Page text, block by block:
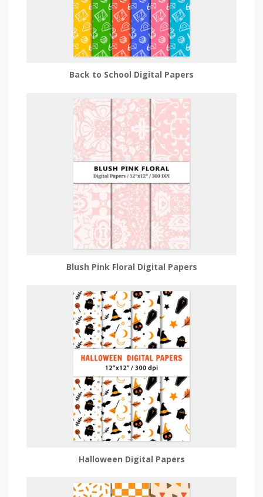
Back to School Digital Papers
Blush Pink Floral Digital Papers
Halloween Digital Papers